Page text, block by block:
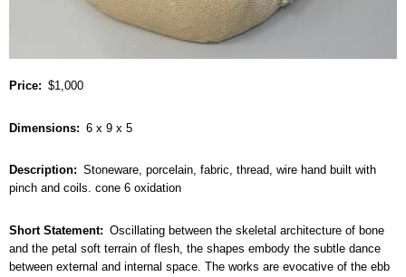
Price $1,000
Dimensions 6 x 9 x 5
Description
Stoneware, porcelain, fabric, thread, wire hand built with
pinch and coils. cone 6 oxidation
Short Statement
Oscillating between the skeletal architecture of bone
and the petal soft terrain of flesh, the shapes embody the subtle dance
between external and internal space. The works are evocative of the ebb